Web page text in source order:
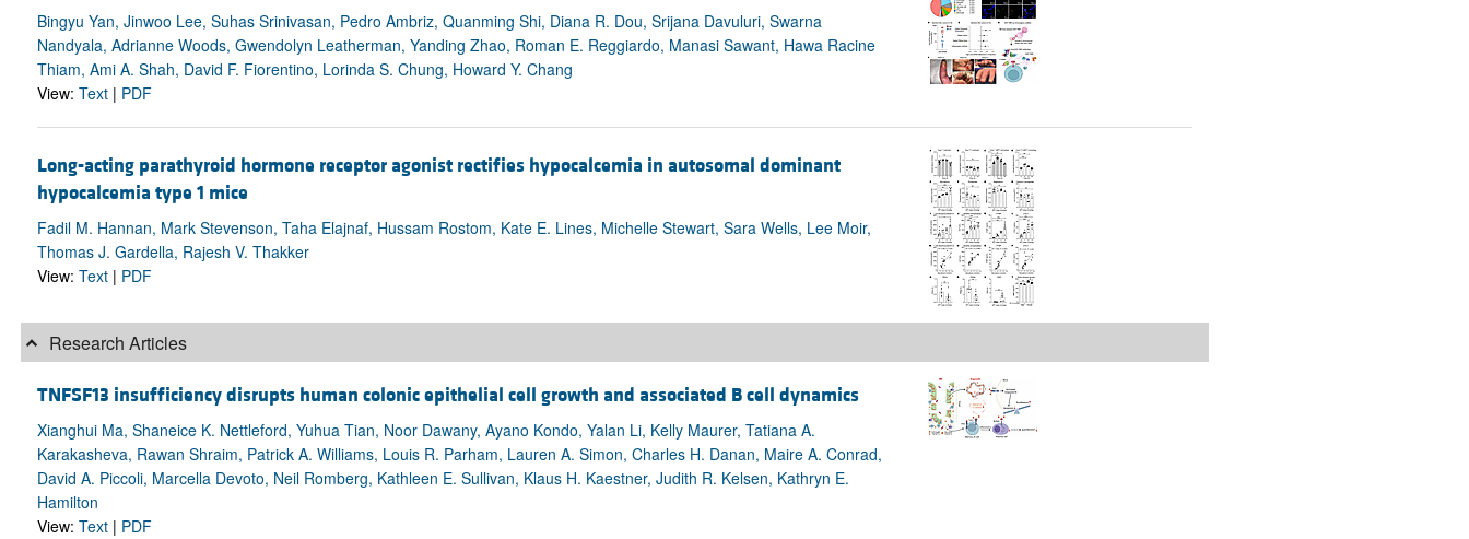
Bingyu Yan, Jinwoo Lee, Suhas Srinivasan, Pedro Ambriz, Quanming Shi, Diana R. Dou, Srijana Davuluri, Swarna
Nandyala, Adrianne Woods, Gwendolyn Leatherman, Yanding Zhao, Roman E. Reggiardo, Manasi Sawant, Hawa Racine
Thiam, Ami A. Shah, David F. Fiorentino, Lorinda S. Chung, Howard Y. Chang
View: Text| PDF
Long-acting parathyroid hormone receptor agonist rectifies hypocalcemia in autosomal dominant
hypocalcemia type 1 mice
Fadil M. Hannan, Mark Stevenson, Taha Elajnaf, Hussam Rostom, Kate E. Lines, Michelle Stewart, Sara Wells, Lee Moir,
Thomas J. Gardella, Rajesh V. Thakker
View: Text| PDF
Research Articles
TNFSF13 insufficiency disrupts human colonic epithelial cell growth and associated B cell dynamics
Xianghui Ma, Shaneice K. Nettleford, Yuhua Tian, Noor Dawany, Ayano Kondo, Yalan Li, Kelly Maurer, Tatiana A.
Karakasheva, Rawan Shraim, Patrick A. Williams, Louis R. Parham, Lauren A. Simon, Charles H. Danan, Maire A. Conrad,
David A. Piccoli, Marcella Devoto, Neil Romberg, Kathleen E. Sullivan, Klaus H. Kaestner, Judith R. Kelsen, Kathryn E.
Hamilton
View: Text| PDF